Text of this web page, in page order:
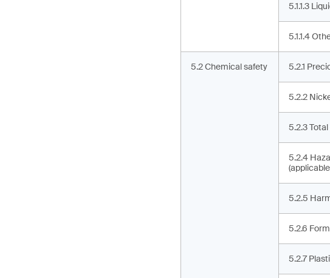
5.1.1.3
5.1.1.4
5.2 Chemical safety 5.2.1
5.2.2
5.2.3
5.2.4
5.2.5
5.2.6
5.2.7